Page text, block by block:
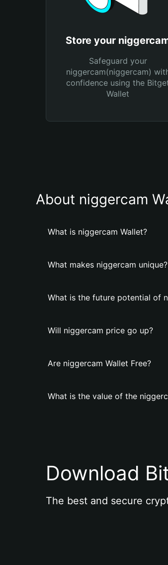
Store your
Safeguard your
niggercam(niggercam)
confidence using the
Wallet
About niggercam
What is niggercam Wallet?
What makes niggercam unique?
What is the future potential of
Will niggercam price go up?
Are niggercam Wallet Free?
What is the value of the
Download
The best and secure